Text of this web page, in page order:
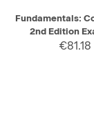
Fundamentals:
2nd Edition
€81.18